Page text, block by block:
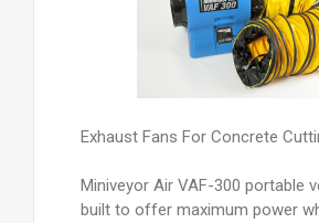
Exhaust Fans For Concrete
Miniveyor Air VAF-300 portable
built to offer maximum power